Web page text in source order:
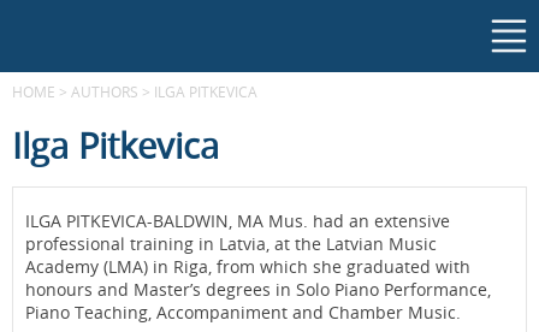
HOME > AUTHORS > ILGA PITKEVICA
Ilga Pitkevica
ILGA PITKEVICA-BALDWIN, MA Mus. had an extensive
professional training in Latvia, at the Latvian Music
Academy (LMA) in Riga, from which she graduated with
honours and Master’s degrees in Solo Piano Performance,
Piano Teaching, Accompaniment and Chamber Music.